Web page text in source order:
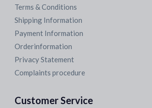
Terms & Conditions
Shipping Information
Payment Information
Orderinformation
Privacy Statement
Complaints procedure
Customer Service